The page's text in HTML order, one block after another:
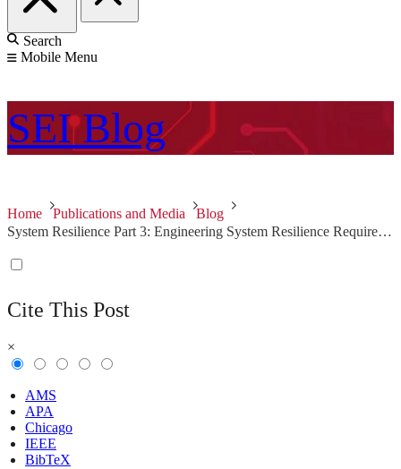
Search
Mobile Menu
SEI Blog
Home Publications and Media
Blog
System Resilience Part 3: Engineering System Resilience Requirements
Cite This Post
×
AMS
APA
Chicago
IEEE
BibTeX